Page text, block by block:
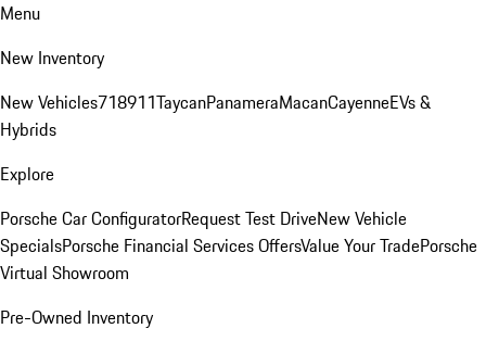
Menu
New Inventory
New Vehicles718911TaycanPanameraMacanCayenneEVs &
Hybrids
Explore
Porsche Car ConfiguratorRequest Test DriveNew Vehicle
SpecialsPorsche Financial Services OffersValue Your TradePorsche
Virtual Showroom
Pre-Owned Inventory